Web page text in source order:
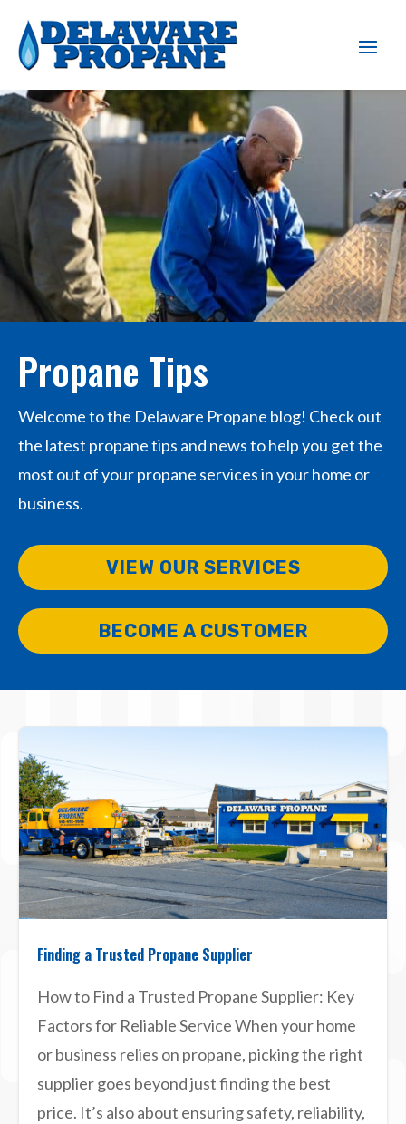
Propane Tips
Welcome to the Delaware Propane blog! Check out
the latest propane tips and news to help you get the
most out of your propane services in your home or
business.
VIEW OUR SERVICES
BECOME A CUSTOMER
Finding a Trusted Propane Supplier
How to Find a Trusted Propane Supplier: Key
Factors for Reliable Service When your home
or business relies on propane, picking the right
supplier goes beyond just finding the best
price. It’s also about ensuring safety, reliability,